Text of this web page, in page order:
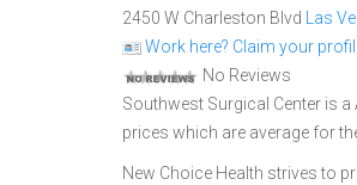
2450 W Charleston Blvd Las
Work here? Claim your
No Reviews
Southwest Surgical Center is
prices which are average for
New Choice Health strives to